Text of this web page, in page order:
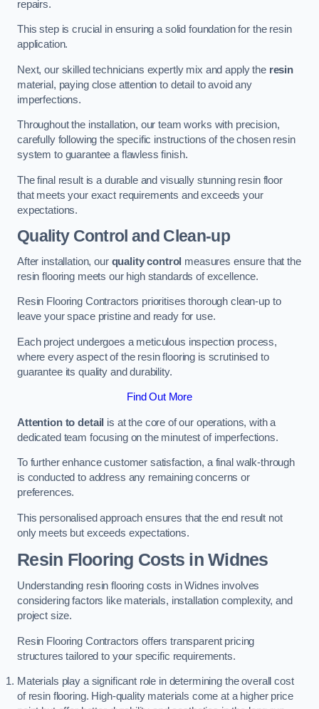
repairs.
This step is crucial in ensuring a solid foundation for the resin
application.
Next, our skilled technicians expertly mix and apply the resin
material, paying close attention to detail to avoid any
imperfections.
Throughout the installation, our team works with precision,
carefully following the specific instructions of the chosen resin
system to guarantee a flawless finish.
The final result is a durable and visually stunning resin floor
that meets your exact requirements and exceeds your
expectations.
Quality Control and Clean-up
After installation, our quality control measures ensure that the
resin flooring meets our high standards of excellence.
Resin Flooring Contractors prioritises thorough clean-up to
leave your space pristine and ready for use.
Each project undergoes a meticulous inspection process,
where every aspect of the resin flooring is scrutinised to
guarantee its quality and durability.
Find Out More
Attention to detail is at the core of our operations, with a
dedicated team focusing on the minutest of imperfections.
To further enhance customer satisfaction, a final walk-through
is conducted to address any remaining concerns or
preferences.
This personalised approach ensures that the end result not
only meets but exceeds expectations.
Resin Flooring Costs in Widnes
Understanding resin flooring costs in Widnes involves
considering factors like materials, installation complexity, and
project size.
Resin Flooring Contractors offers transparent pricing
structures tailored to your specific requirements.
Materials play a significant role in determining the overall cost
of resin flooring. High-quality materials come at a higher price